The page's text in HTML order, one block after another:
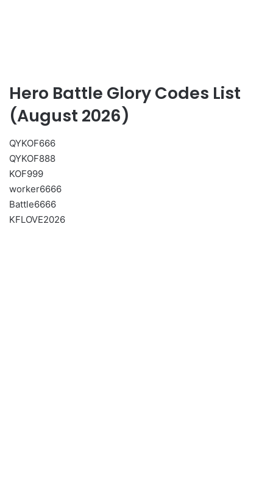
Hero Battle Glory Codes List
(August 2026)
QYKOF666
QYKOF888
KOF999
worker6666
Battle6666
KFLOVE2026